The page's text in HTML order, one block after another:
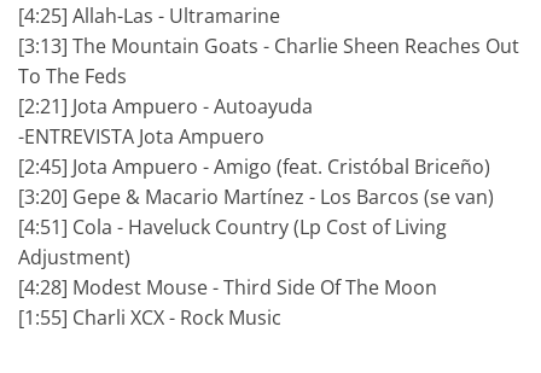
[4:25] Allah-Las - Ultramarine
[3:13] The Mountain Goats - Charlie Sheen Reaches Out
To The Feds
[2:21] Jota Ampuero - Autoayuda
-ENTREVISTA Jota Ampuero
[2:45] Jota Ampuero - Amigo (feat. Cristóbal Briceño)
[3:20] Gepe & Macario Martínez - Los Barcos (se van)
[4:51] Cola - Haveluck Country (Lp Cost of Living
Adjustment)
[4:28] Modest Mouse - Third Side Of The Moon
[1:55] Charli XCX - Rock Music